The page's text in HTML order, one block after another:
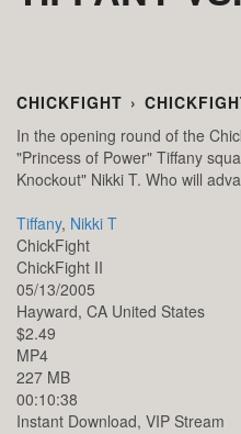
CHICKFIGHT ›
In the opening round of the
"Princess of Power" Tiffany
Knockout" Nikki T. Who will
Tiffany, Nikki T
ChickFight
ChickFight II
05/13/2005
Hayward, CA United States
$2.49
MP4
227 MB
00:10:38
Instant Download, VIP Stream